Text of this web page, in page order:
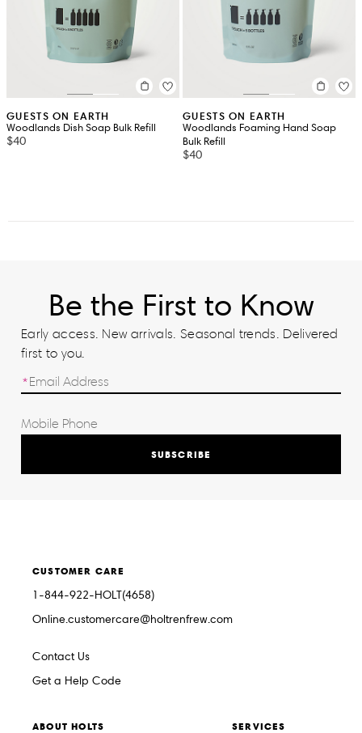
GUESTS ON EARTH
Woodlands Dish Soap Bulk Refill
$40
GUESTS ON EARTH
Woodlands Foaming Hand Soap
Bulk Refill
$40
Be the First to Know
Early access. New arrivals. Seasonal trends. Delivered
first to you.
SUBSCRIBE
CUSTOMER CARE
1-844-922-HOLT(4658)
Online.customercare@holtrenfrew.com
Contact Us
Get a Help Code
ABOUT HOLTS SERVICES